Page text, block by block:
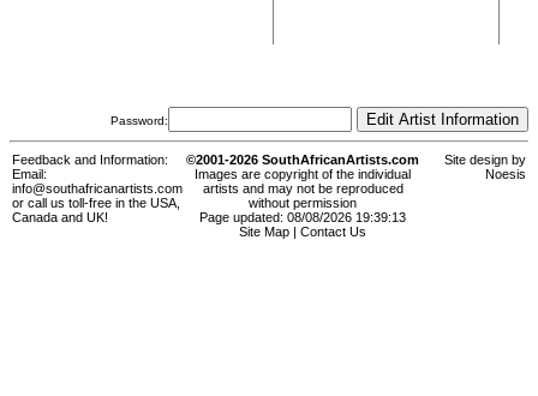
Password:
Feedback and Information:
Email:
info@southafricanartists.com
or call us toll-free in the USA,
Canada and UK!
©2001-2026 SouthAfricanArtists.com
Images are copyright of the individual
artists and may not be reproduced
without permission
Page updated: 08/08/2026 19:39:13
Site Map
Contact Us
Site design by
Noesis